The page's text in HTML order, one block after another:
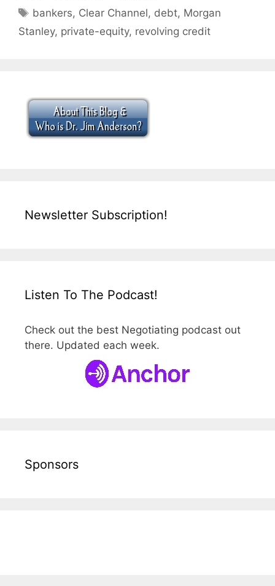
Tags
bankers, Clear Channel, debt, Morgan
Stanley, private-equity, revolving credit
Newsletter Subscription!
Listen To The Podcast!
Check out the best Negotiating podcast out
there. Updated each week.
Sponsors